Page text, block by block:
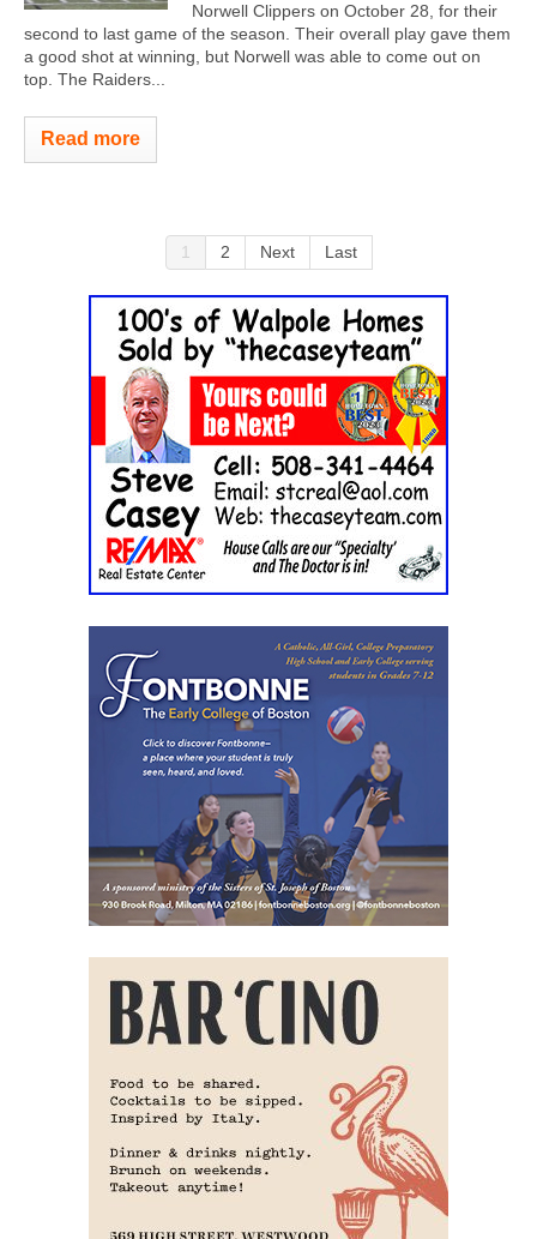
Norwell Clippers on October 28, for their
second to last game of the season. Their overall play gave them
a good shot at winning, but Norwell was able to come out on
top. The Raiders...
Read more
1 2 Next Last